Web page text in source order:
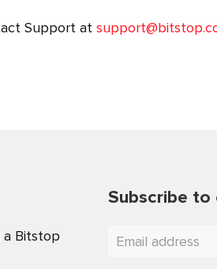
Support at
Bitstop
Subscribe